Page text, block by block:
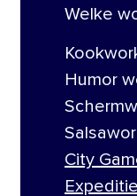
Welke
Humor
City